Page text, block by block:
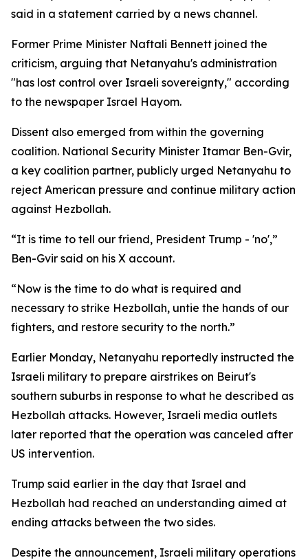
said in a statement carried by a news channel.
Former Prime Minister Naftali Bennett joined the
criticism, arguing that Netanyahu's administration
"has lost control over Israeli sovereignty," according
to the newspaper Israel Hayom.
Dissent also emerged from within the governing
coalition. National Security Minister Itamar Ben-Gvir,
a key coalition partner, publicly urged Netanyahu to
reject American pressure and continue military action
against Hezbollah.
“It is time to tell our friend, President Trump - 'no',”
Ben-Gvir said on his X account.
“Now is the time to do what is required and
necessary to strike Hezbollah, untie the hands of our
fighters, and restore security to the north.”
Earlier Monday, Netanyahu reportedly instructed the
Israeli military to prepare airstrikes on Beirut's
southern suburbs in response to what he described as
Hezbollah attacks. However, Israeli media outlets
later reported that the operation was canceled after
US intervention.
Trump said earlier in the day that Israel and
Hezbollah had reached an understanding aimed at
ending attacks between the two sides.
Despite the announcement, Israeli military operations